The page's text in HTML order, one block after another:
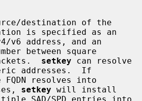
destination of the
is specified as an
between square
brackets.
setkey can resolve
addresses.  If
setkey will install